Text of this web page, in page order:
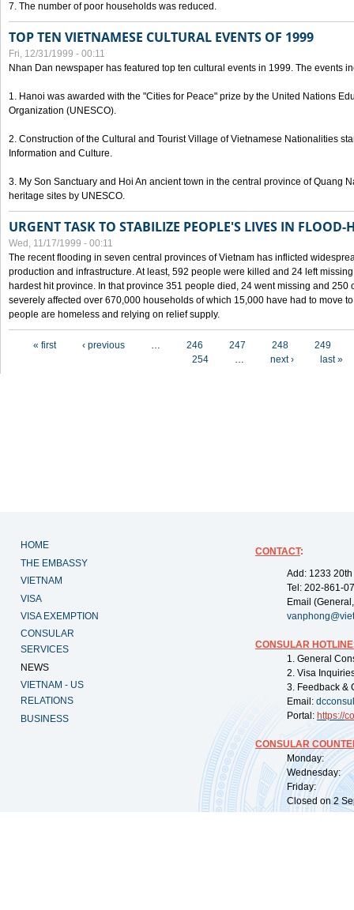
7. The number of poor households was reduced.
TOP TEN VIETNAMESE CULTURAL EVENTS OF 1999
Fri, 12/31/1999 - 00:11
Nhan Dan newspaper has featured top ten cultural events in 1999. The events
1. Hanoi was awarded with the "Cities for Peace" prize by the United Nations
Organization (UNESCO).
2. Construction of the Cultural and Tourist Village of Vietnamese Nationalities
Information and Culture.
3. My Son Sanctuary and Hoi An ancient town in the central province of Quang
heritage sites by UNESCO.
URGENT TASK TO STABILIZE PEOPLE'S LIVES IN FLOOD-
Wed, 11/17/1999 - 00:11
The recent flooding in seven central provinces of Vietnam has inflicted
production and infrastructure. At least, 592 people were killed and 24 left
hardest hit province. In that province 351 people died, 24 went missing and 250
severely affected over 670,000 households of which 15,000 have had to move
people are homeless and relying on relief supply.
« first ‹ previous … 246 247 248
249
254
… next › last »
HOME
THE EMBASSY
VIETNAM
VISA
VISA EXEMPTION
CONSULAR
SERVICES
NEWS
VIETNAM - US
RELATIONS
BUSINESS
CONTACT:
Add: 1233
Tel: 202-861-
Email
CONSULAR
1. General
2. Visa
3. Feedback &
Email:
Portal: https://
CONSULAR
Monday:
Wednesday:
Friday:
Closed on 2